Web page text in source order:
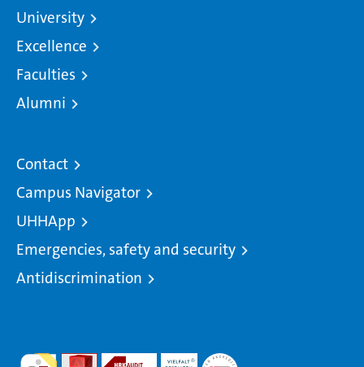
University
Excellence
Faculties
Alumni
Contact
Campus Navigator
UHHApp
Emergencies, safety and security
Antidiscrimination